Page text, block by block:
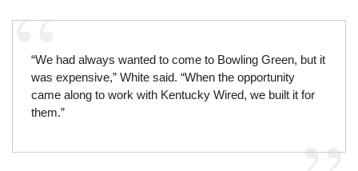
“We had always wanted to come to Bowling Green, but it
was expensive,” White said. “When the opportunity
came along to work with Kentucky Wired, we built it for
them.”